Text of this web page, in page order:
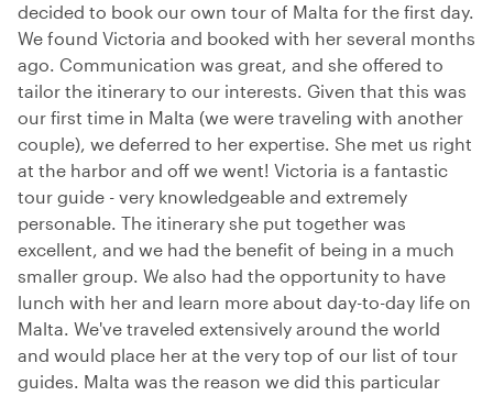
decided to book our own tour of Malta for the first day.
We found Victoria and booked with her several months
ago. Communication was great, and she offered to
tailor the itinerary to our interests. Given that this was
our first time in Malta (we were traveling with another
couple), we deferred to her expertise. She met us right
at the harbor and off we went! Victoria is a fantastic
tour guide - very knowledgeable and extremely
personable. The itinerary she put together was
excellent, and we had the benefit of being in a much
smaller group. We also had the opportunity to have
lunch with her and learn more about day-to-day life on
Malta. We've traveled extensively around the world
and would place her at the very top of our list of tour
guides. Malta was the reason we did this particular